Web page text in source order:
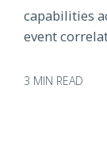
capabilities
event
3 MIN READ